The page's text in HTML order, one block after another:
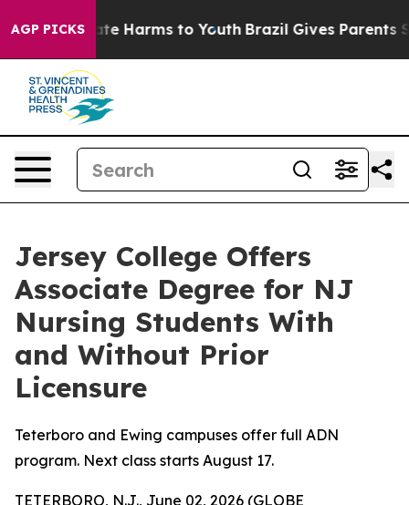
AGP PICKS
to Abate Harms to Youth Brazil Gives Parents
Jersey College Offers
Associate Degree for NJ
Nursing Students With
and Without Prior
Licensure
Teterboro and Ewing campuses offer full ADN
program. Next class starts August 17.
TETERBORO, N.J., June 02, 2026 (GLOBE